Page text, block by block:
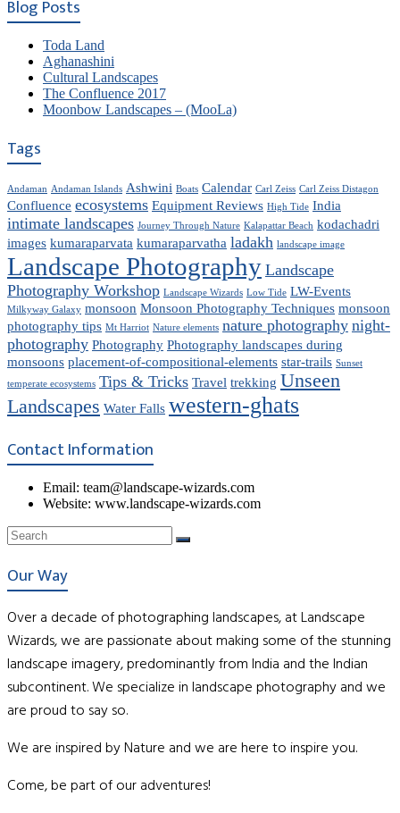
Blog Posts
Toda Land
Aghanashini
Cultural Landscapes
The Confluence 2017
Moonbow Landscapes – (MooLa)
Tags
Andaman Andaman Islands Ashwini Boats Calendar Carl Zeiss Carl Zeiss Distagon
Confluence ecosystems Equipment Reviews High Tide India
intimate landscapes Journey Through Nature Kalapattar Beach kodachadri
images kumaraparvata kumaraparvatha ladakh landscape image
Landscape Photography Landscape
Photography Workshop Landscape Wizards Low Tide LW-Events
Milkyway Galaxy monsoon Monsoon Photography Techniques monsoon
photography tips Mt Harriot Nature elements nature photography night-
photography Photography Photography landscapes during
monsoons placement-of-compositional-elements star-trails Sunset
temperate ecosystems Tips & Tricks Travel trekking Unseen
Landscapes Water Falls western-ghats
Contact Information
Email: team@landscape-wizards.com
Website: www.landscape-wizards.com
Our Way
Over a decade of photographing landscapes, at Landscape
Wizards, we are passionate about making some of the stunning
landscape imagery, predominantly from India and the Indian
subcontinent. We specialize in landscape photography and we
are proud to say so.
We are inspired by Nature and we are here to inspire you.
Come, be part of our adventures!